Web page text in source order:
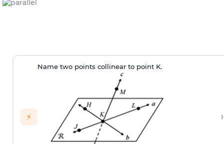
⚡
Name two points collinear to point K.
›